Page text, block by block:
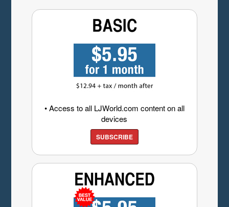
• Access to all LJWorld.com content on all
devices
SUBSCRIBE